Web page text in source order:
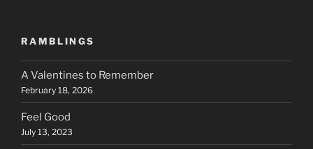
RAMBLINGS
A Valentines to Remember
February 18, 2026
Feel Good
July 13, 2023